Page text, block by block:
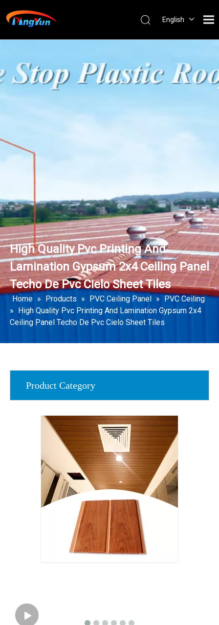
English
Pусский
Español
High Quality Pvc Printing And
Lamination Gypsum 2x4 Ceiling Panel
Techo De Pvc Cielo Sheet Tiles
Home » Products » PVC Ceiling Panel » PVC Ceiling
» High Quality Pvc Printing And Lamination Gypsum 2x4
Ceiling Panel Techo De Pvc Cielo Sheet Tiles
Product Category